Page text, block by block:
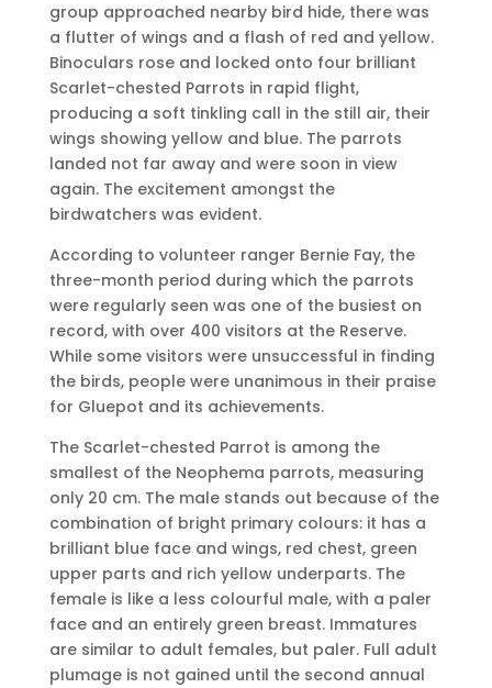
group approached nearby bird hide, there was
a flutter of wings and a flash of red and yellow.
Binoculars rose and locked onto four brilliant
Scarlet-chested Parrots in rapid flight,
producing a soft tinkling call in the still air, their
wings showing yellow and blue. The parrots
landed not far away and were soon in view
again. The excitement amongst the
birdwatchers was evident.
According to volunteer ranger Bernie Fay, the
three-month period during which the parrots
were regularly seen was one of the busiest on
record, with over 400 visitors at the Reserve.
While some visitors were unsuccessful in finding
the birds, people were unanimous in their praise
for Gluepot and its achievements.
The Scarlet-chested Parrot is among the
smallest of the Neophema parrots, measuring
only 20 cm. The male stands out because of the
combination of bright primary colours: it has a
brilliant blue face and wings, red chest, green
upper parts and rich yellow underparts. The
female is like a less colourful male, with a paler
face and an entirely green breast. Immatures
are similar to adult females, but paler. Full adult
plumage is not gained until the second annual